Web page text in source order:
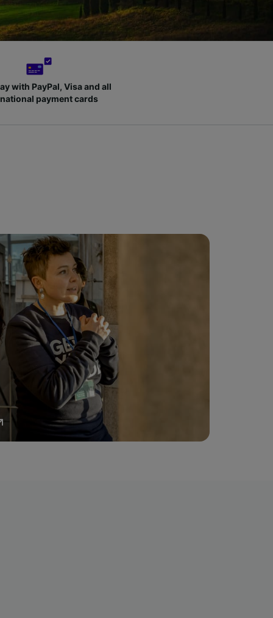
with PayPal, Visa and all
payment cards